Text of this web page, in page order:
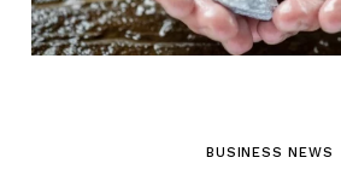
BUSINESS NEWS